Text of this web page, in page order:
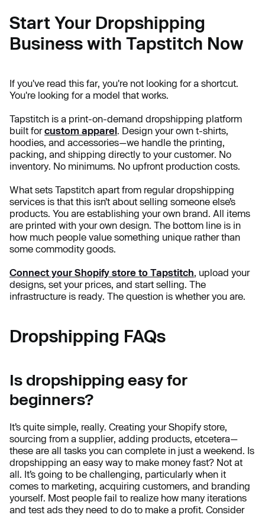
Start Your Dropshipping
Business with Tapstitch Now
If you've read this far, you're not looking for a shortcut.
You're looking for a model that works.
Tapstitch is a print-on-demand dropshipping platform
built forcustom apparel. Design your own t-shirts,
hoodies, and accessories—we handle the printing,
packing, and shipping directly to your customer. No
inventory. No minimums. No upfront production costs.
What sets Tapstitch apart from regular dropshipping
services is that this isn’t about selling someone else’s
products. You are establishing your own brand. All items
are printed with your own design. The bottom line is in
how much people value something unique rather than
some commodity goods.
Connect your Shopify store to Tapstitch, upload your
designs, set your prices, and start selling. The
infrastructure is ready. The question is whether you are.
Dropshipping FAQs
Is dropshipping easy for
beginners?
It’s quite simple, really. Creating your Shopify store,
sourcing from a supplier, adding products, etcetera—
these are all tasks you can complete in just a weekend. Is
dropshipping an easy way to make money fast? Not at
all. It’s going to be challenging, particularly when it
comes to marketing, acquiring customers, and branding
yourself. Most people fail to realize how many iterations
and test ads they need to do to make a profit. Consider